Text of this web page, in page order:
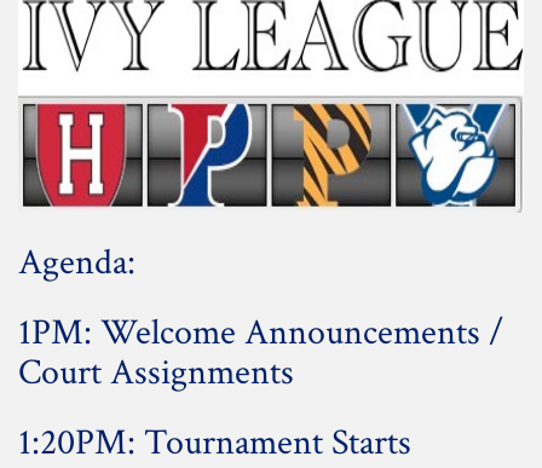
Agenda:
1PM: Welcome Announcements /
Court Assignments
1:20PM: Tournament Starts